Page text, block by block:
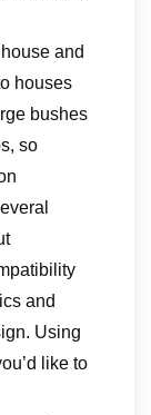
and
houses
bushes
so
and
Using
like to